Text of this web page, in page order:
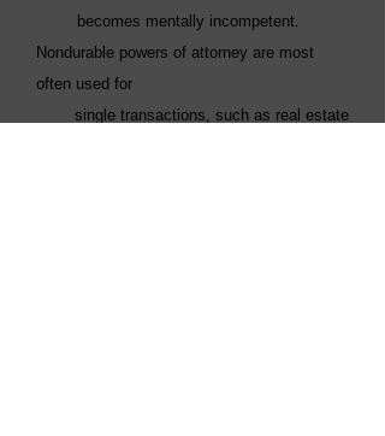
becomes mentally incompetent.
Nondurable powers of attorney are most
often used for
single transactions, such as real estate